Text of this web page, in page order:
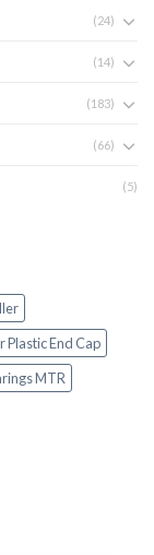
(24)
(14)
(183)
(66)
(5)
Plastic End Cap
MTR